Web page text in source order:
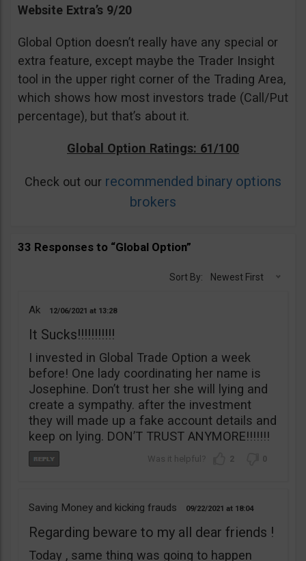
Website Extra’s 9/20
Global Option doesn’t really have any special or
extra feature, except maybe the Trader Insight
tool in the upper right corner of the Trading Area,
which shows how most investors trade (Call/Put
percentage), but that’s about it.
Global Option Ratings: 61/100
Check out our recommended binary options
brokers
33 Responses to “Global Option”
Sort By: Newest First
Ak 12/06/2021 13:28
It Sucks!!!!!!!!!!!
I invested in Global Trade Option a week
before! One lady coordinating her name is
Josephine. Don’t trust her she will lying and
create a sympathy. after the investment
they will made up a fake account details and
keep on lying. DON’T TRUST ANYMORE!!!!!!!
2 0
Saving Money and kicking frauds 09/22/2021 18:04
Regarding beware to my all dear friends !
Today , same thing was going to happen